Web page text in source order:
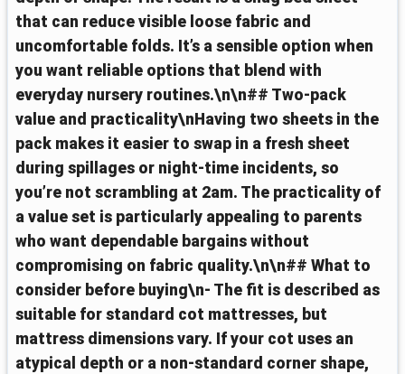
that can reduce visible loose fabric and
uncomfortable folds. It’s a sensible option when
you want reliable options that blend with
everyday nursery routines.\n\n## Two-pack
value and practicality\nHaving two sheets in the
pack makes it easier to swap in a fresh sheet
during spillages or night-time incidents, so
you’re not scrambling at 2am. The practicality of
a value set is particularly appealing to parents
who want dependable bargains without
compromising on fabric quality.\n\n## What to
consider before buying\n- The fit is described as
suitable for standard cot mattresses, but
mattress dimensions vary. If your cot uses an
atypical depth or a non-standard corner shape,